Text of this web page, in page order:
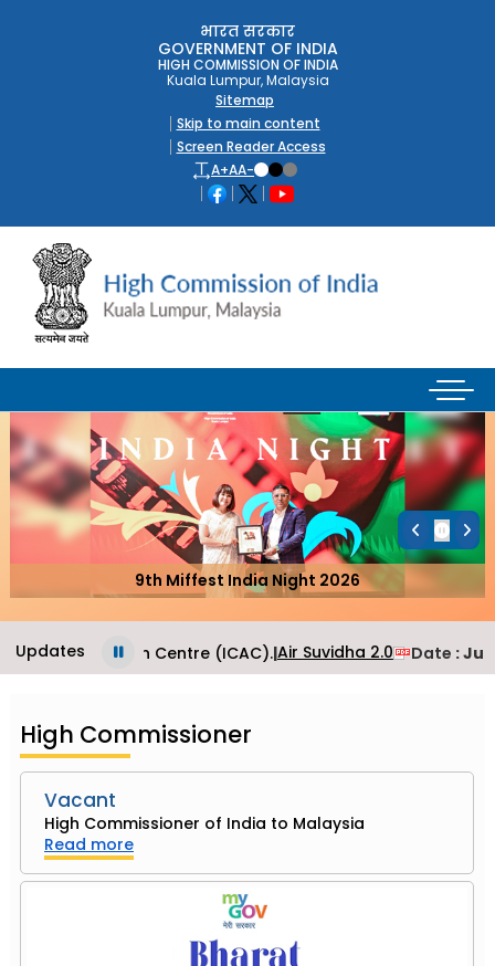
भारत सरकार
GOVERNMENT OF INDIA
HIGH COMMISSION OF INDIA
Kuala Lumpur, Malaysia
Sitemap
Skip to main content
Screen Reader Access
A+AA-
9th Miffest India Night 2026
Updates
Application Centre (ICAC).|Air Suvidha 2.0 Date:
High Commissioner
Vacant
High Commissioner of India to Malaysia
Read more